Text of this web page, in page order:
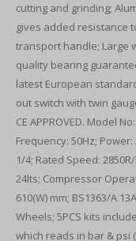
cutting and grinding;
gives added resistance
transport handle; Large
quality bearing
latest European
out switch with twin
CE APPROVED. Model
Frequency: 50Hz; Power:
1/4; Rated Speed:
24lts; Compressor
610(W) mm; BS1363/A
Wheels; 5PCS kits
which reads in bar & psi